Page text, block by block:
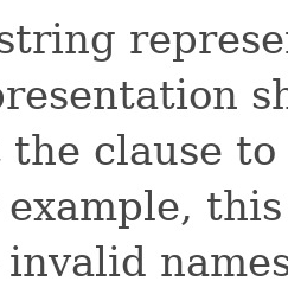
clause
invalid